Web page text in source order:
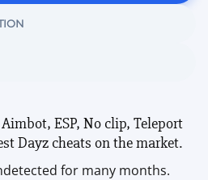
ESP, No clip, Teleport
Dayz cheats on the market.
for many months.